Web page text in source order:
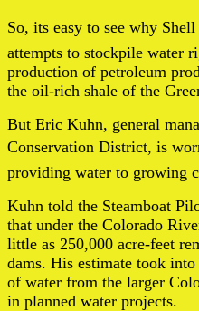
So, its easy to see why
attempts to stockpile water
production of petroleum
the oil-rich shale of the
But Eric Kuhn, general
Conservation District, is
providing water to growing
Kuhn told the Steamboat
that under the Colorado
little as 250,000 acre-feet
dams. His estimate took
of water from the larger
in planned water projects.